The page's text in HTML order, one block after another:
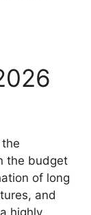
the budget
of long
and